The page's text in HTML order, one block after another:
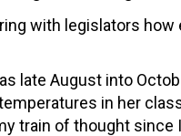
with legislators
late August into
in her
train of thought